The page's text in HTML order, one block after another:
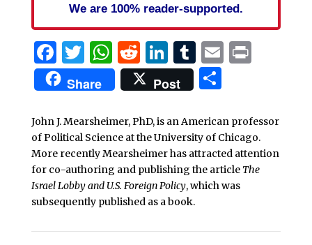
We are 100% reader-supported.
Facebook
Twitter
WhatsApp
Reddit
LinkedIn
Tumblr
EmailPrint
Share Post Share
John J. Mearsheimer, PhD, is an American professor
of Political Science at the University of Chicago.
More recently Mearsheimer has attracted attention
for co-authoring and publishing the article The
Israel Lobby and U.S. Foreign Policy, which was
subsequently published as a book.